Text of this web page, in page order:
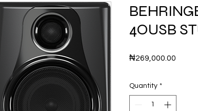
4OUSB
₦269,000.00
Quantity *